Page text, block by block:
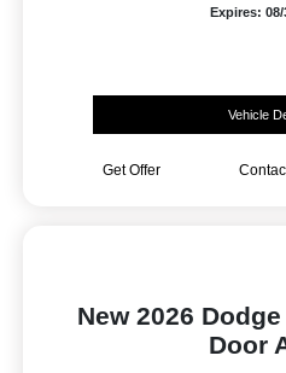
Expires: 08/
Vehicle
Get Offer
New 2026
Door